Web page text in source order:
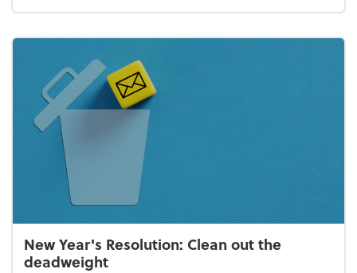
New Year's Resolution: Clean out the
deadweight